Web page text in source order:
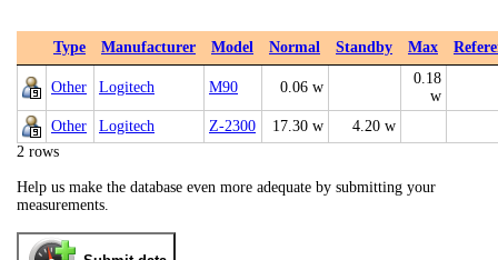
Type Manufacturer Model Normal Standby Max
Other Logitech M90 0.06 w
0.18
w
Other
Logitech Z-2300 17.30 w
4.20 w
2 rows
Help us make the database even more adequate by submitting your
measurements.